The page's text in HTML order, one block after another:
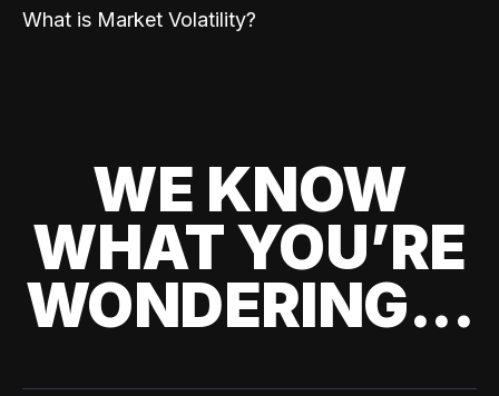
What is Market Volatility?
WE KNOW
WHAT YOU’RE
WONDERING...